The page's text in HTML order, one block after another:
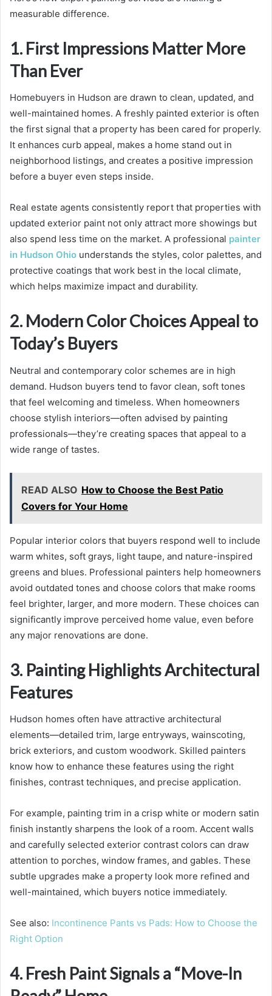
measurable difference.
1. First Impressions Matter More
Than Ever
Homebuyers in Hudson are drawn to clean, updated, and
well-maintained homes. A freshly painted exterior is often
the first signal that a property has been cared for properly.
It enhances curb appeal, makes a home stand out in
neighborhood listings, and creates a positive impression
before a buyer even steps inside.
Real estate agents consistently report that properties with
updated exterior paint not only attract more showings but
also spend less time on the market. A professional painter
in Hudson Ohio understands the styles, color palettes, and
protective coatings that work best in the local climate,
which helps maximize impact and durability.
2. Modern Color Choices Appeal to
Today’s Buyers
Neutral and contemporary color schemes are in high
demand. Hudson buyers tend to favor clean, soft tones
that feel welcoming and timeless. When homeowners
choose stylish interiors—often advised by painting
professionals—they’re creating spaces that appeal to a
wide range of tastes.
READ ALSO How to Choose the Best Patio
Covers for Your Home
Popular interior colors that buyers respond well to include
warm whites, soft grays, light taupe, and nature-inspired
greens and blues. Professional painters help homeowners
avoid outdated tones and choose colors that make rooms
feel brighter, larger, and more modern. These choices can
significantly improve perceived home value, even before
any major renovations are done.
3. Painting Highlights Architectural
Features
Hudson homes often have attractive architectural
elements—detailed trim, large entryways, wainscoting,
brick exteriors, and custom woodwork. Skilled painters
know how to enhance these features using the right
finishes, contrast techniques, and precise application.
For example, painting trim in a crisp white or modern satin
finish instantly sharpens the look of a room. Accent walls
and carefully selected exterior contrast colors can draw
attention to porches, window frames, and gables. These
subtle upgrades make a property look more refined and
well-maintained, which buyers notice immediately.
See also: Incontinence Pants vs Pads: How to Choose the
Right Option
4. Fresh Paint Signals a “Move-In